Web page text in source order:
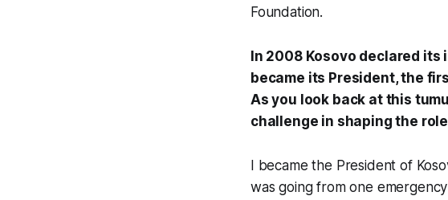
Foundation.
In 2008 Kosovo declared
became its President, the
As you look back at this
challenge in shaping the
I became the President of
was going from one